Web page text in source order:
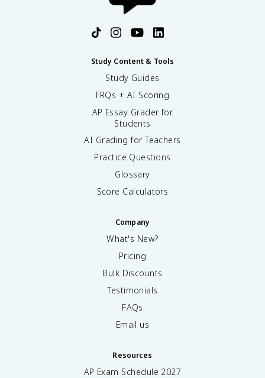
Study Content & Tools
Study Guides
FRQs + AI Scoring
AP Essay Grader for
Students
AI Grading for Teachers
Practice Questions
Glossary
Score Calculators
Company
What's New?
Pricing
Bulk Discounts
Testimonials
FAQs
Email us
Resources
AP Exam Schedule 2027